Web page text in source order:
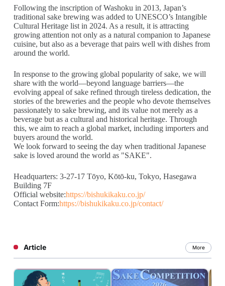
Following the inscription of Washoku in 2013, Japan’s
traditional sake brewing was added to UNESCO’s Intangible
Cultural Heritage list in 2024. As a result, it is attracting
growing attention not only as a natural companion to Japanese
cuisine, but also as a beverage that pairs well with dishes from
around the world.
In response to the growing global popularity of sake, we will
share with the world—beyond language barriers—the
evolving appeal of sake refined through tireless dedication, the
stories of the breweries and the people who devote themselves
passionately to sake brewing, and its value not merely as a
beverage but as a cultural and historical heritage. Through
this, we aim to reach a global market, including importers and
buyers around the world.
We look forward to seeing the day when traditional Japanese
sake is loved around the world as "SAKE".
Headquarters: 3-27-17 Tōyo, Kōtō-ku, Tokyo, Hasegawa
Building 7F
Official website:https://bishukikaku.co.jp/
Contact Form:https://bishukikaku.co.jp/contact/
Article More